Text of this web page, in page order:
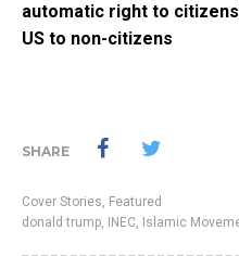
automatic right to
US to non-citizens
SHARE
Cover Stories, Featured
donald trump, INEC, Islamic